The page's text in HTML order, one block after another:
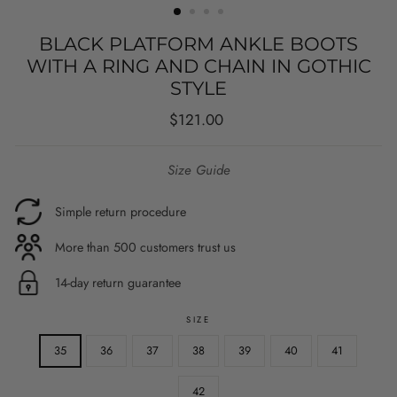
BLACK PLATFORM ANKLE BOOTS
WITH A RING AND CHAIN IN GOTHIC
STYLE
Regular
$121.00
Size Guide
Simple return procedure
More than 500 customers trust us
14-day return guarantee
SIZE
35 36 37 38 39 40 41
42